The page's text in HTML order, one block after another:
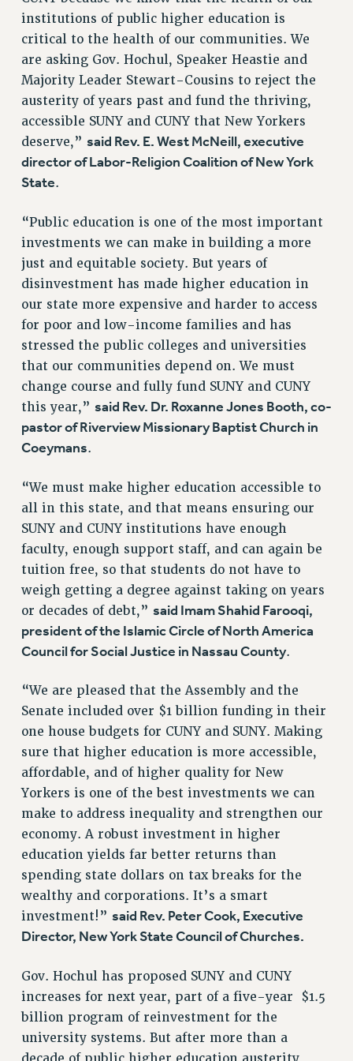
NEW DEAL FOR CUNY
PAST BUDGET CAMPAIGNS
DEFEND THE SOCIAL SAFETY NET
FEDERAL FIGHTBACK
ACADEMIC FREEDOM
IMMIGRANT SOLIDARITY
SEXUALITY AND GENDER
DEFEND RESEARCH FUNDING
ADJUNCT VISIBILITY
ENVIRONMENTAL JUSTICE
SAFE AND HEALTHY WORKPLACES
RESOURCES FOR PSC CHAPTER CHAIRS
RESOLUTIONS
News & Events
NEWS
PSC IN THE NEWS
CALENDAR
CONFERENCE/CONVENTION
FORUM
HEARING
MEETING
PARTY/SOCIAL
RALLY
CUNY BOARD OF TRUSTEES HEARINGS
Rights
RIGHTS
FACULTY AND STAFF RIGHTS
RIGHTS UNDER CONTRACT – CUNY
THE GRIEVANCE PROCESS
IF YOU ARE BEING DISCIPLINED
RIGHTS UNDER CUNY POLICY
RIGHTS UNDER LAW
HEO RIGHTS AND BENEFITS
ACADEMIC FREEDOM
HEALTH AND SAFETY
PART-TIMER RIGHTS & BENEFITS
DOWNLOAD BACKPAY ESTIMATOR
institutions of public higher education is
critical to the health of our communities. We
are asking Gov. Hochul, Speaker Heastie and
Majority Leader Stewart-Cousins to reject the
austerity of years past and fund the thriving,
accessible SUNY and CUNY that New Yorkers
deserve,” said Rev. E. West McNeill, executive
director of Labor-Religion Coalition of New York
State.
“Public education is one of the most important
investments we can make in building a more
just and equitable society. But years of
disinvestment has made higher education in
our state more expensive and harder to access
for poor and low-income families and has
stressed the public colleges and universities
that our communities depend on. We must
change course and fully fund SUNY and CUNY
this year,” said Rev. Dr. Roxanne Jones Booth, co-
pastor of Riverview Missionary Baptist Church in
Coeymans.
“We must make higher education accessible to
all in this state, and that means ensuring our
SUNY and CUNY institutions have enough
faculty, enough support staff, and can again be
tuition free, so that students do not have to
weigh getting a degree against taking on years
or decades of debt,” said Imam Shahid Farooqi,
president of the Islamic Circle of North America
Council for Social Justice in Nassau County.
“We are pleased that the Assembly and the
Senate included over $1 billion funding in their
one house budgets for CUNY and SUNY. Making
sure that higher education is more accessible,
affordable, and of higher quality for New
Yorkers is one of the best investments we can
make to address inequality and strengthen our
economy. A robust investment in higher
education yields far better returns than
spending state dollars on tax breaks for the
wealthy and corporations. It’s a smart
investment!” said Rev. Peter Cook, Executive
Director, New York State Council of Churches.
Gov. Hochul has proposed SUNY and CUNY
increases for next year, part of a five-year $1.5
billion program of reinvestment for the
university systems. But after more than a